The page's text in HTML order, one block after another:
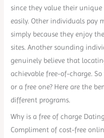
since they value their
easily. Other individuals pay
simply because they enjoy
sites. Another sounding
genuinely believe that
achievable free-of-charge.
or a free one? Here are the
different programs.
Why is a free of charge
Compliment of cost-free